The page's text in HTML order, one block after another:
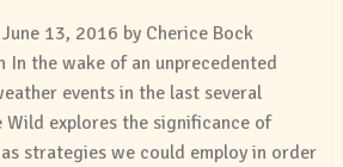
13, 2016 by Cherice Bock
In the wake of an unprecedented
events in the last several
Wild explores the significance of
strategies we could employ in order